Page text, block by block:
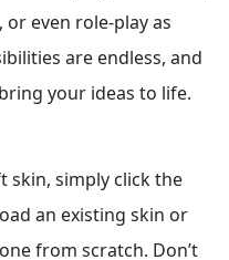
even role-play as
are endless, and
your ideas to life.
skin, simply click the
an existing skin or
from scratch. Don’t